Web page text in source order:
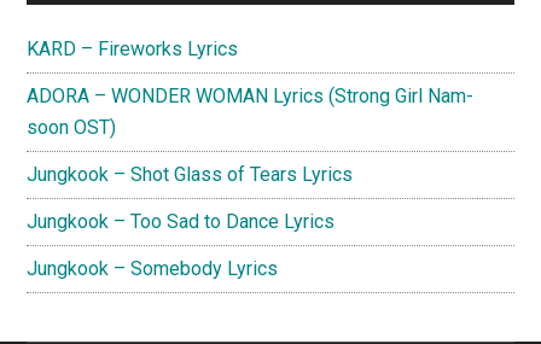
KARD – Fireworks Lyrics
ADORA – WONDER WOMAN Lyrics (Strong Girl Nam-
soon OST)
Jungkook – Shot Glass of Tears Lyrics
Jungkook – Too Sad to Dance Lyrics
Jungkook – Somebody Lyrics